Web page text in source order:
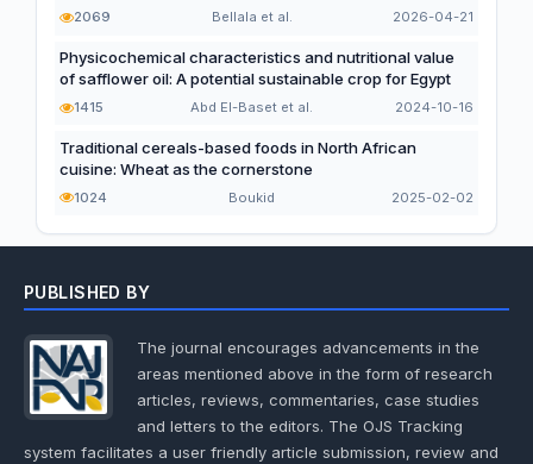
2069 Bellala et al. 2026-04-21
Physicochemical characteristics and nutritional value
of safflower oil: A potential sustainable crop for Egypt
1415 Abd El-Baset et al. 2024-10-16
Traditional cereals-based foods in North African
cuisine: Wheat as the cornerstone
1024 Boukid 2025-02-02
PUBLISHED BY
The journal encourages advancements in the
areas mentioned above in the form of research
articles, reviews, commentaries, case studies
and letters to the editors. The OJS Tracking
system facilitates a user friendly article submission, review and